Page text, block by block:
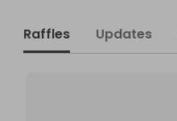
Raffles Updates